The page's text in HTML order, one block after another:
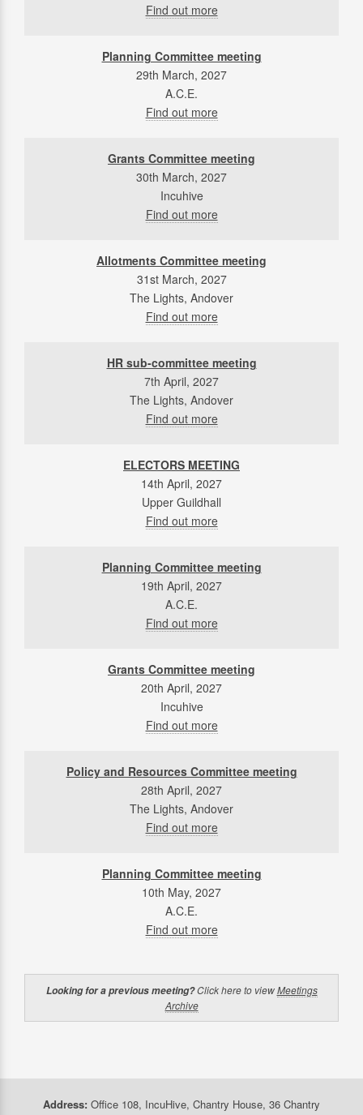
Find out more
Planning Committee meeting
29th March, 2027
A.C.E.
Find out more
Grants Committee meeting
30th March, 2027
Incuhive
Find out more
Allotments Committee meeting
31st March, 2027
The Lights, Andover
Find out more
HR sub-committee meeting
7th April, 2027
The Lights, Andover
Find out more
ELECTORS MEETING
14th April, 2027
Upper Guildhall
Find out more
Planning Committee meeting
19th April, 2027
A.C.E.
Find out more
Grants Committee meeting
20th April, 2027
Incuhive
Find out more
Policy and Resources Committee meeting
28th April, 2027
The Lights, Andover
Find out more
Planning Committee meeting
10th May, 2027
A.C.E.
Find out more
Looking for a previous meeting?Click here to viewMeetings
Archive
Address: Office 108, IncuHive, Chantry House, 36 Chantry